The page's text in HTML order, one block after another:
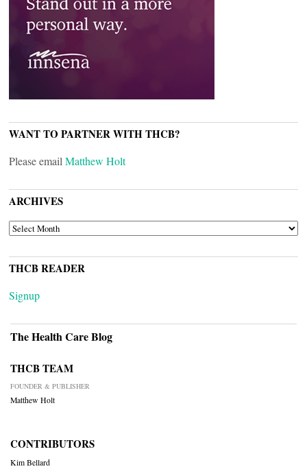
WANT TO PARTNER WITH THCB?
Please emailMatthew Holt
ARCHIVES
ARCHIVES
THCB READER
Signup
The Health Care Blog
THCB TEAM
FOUNDER & PUBLISHER
Matthew Holt
CONTRIBUTORS
Kim Bellard